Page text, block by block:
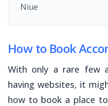
Niue
How to Book
With only a rare few
having websites, it
how to book a place